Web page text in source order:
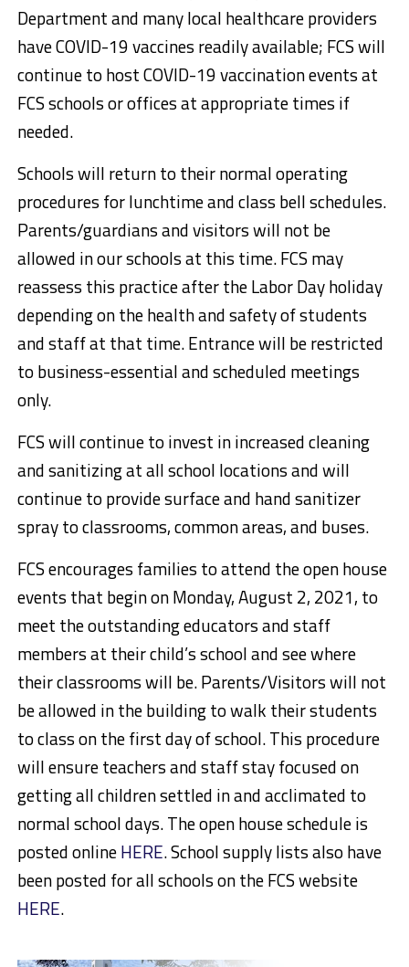
Department and many local healthcare providers
have COVID-19 vaccines readily available; FCS will
continue to host COVID-19 vaccination events at
FCS schools or offices at appropriate times if
needed.
Schools will return to their normal operating
procedures for lunchtime and class bell schedules.
Parents/guardians and visitors will not be
allowed in our schools at this time. FCS may
reassess this practice after the Labor Day holiday
depending on the health and safety of students
and staff at that time. Entrance will be restricted
to business-essential and scheduled meetings
only.
FCS will continue to invest in increased cleaning
and sanitizing at all school locations and will
continue to provide surface and hand sanitizer
spray to classrooms, common areas, and buses.
FCS encourages families to attend the open house
events that beginon Monday, August 2, 2021, to
meet the outstanding educators and staff
members at their child’s school and see where
their classrooms will be. Parents/Visitors will not
be allowed in the building to walk their students
to class on the first day of school. This procedure
will ensure teachers and staff stay focused on
getting all children settled in and acclimated to
normal school days. The open house schedule is
posted onlineHERE. School supply lists also have
been posted for all schools on the FCS website
HERE.